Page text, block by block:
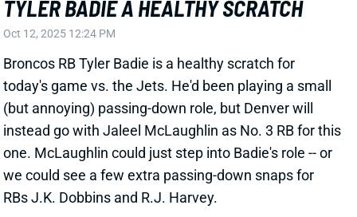
instead go with Jaleel McLaughlin as No. 3 RB for this
one. McLaughlin could just step into Badie's role -- or
we could see a few extra passing-down snaps for
RBs J.K. Dobbins and R.J. Harvey.
Related Players|J.K. DobbinsJaleel McLaughlinRJ Harvey
View All Shark Bites Share